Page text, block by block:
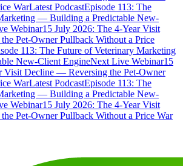
WarLatest PodcastEpisode 113: The
— Building a Predictable New-
Webinar15 July 2026: The 4-Year Visit
Pet-Owner Pullback Without a Price
113: The Future of Veterinary Marketing
New-Client EngineNext Live Webinar15
Visit Decline — Reversing the Pet-Owner
WarLatest PodcastEpisode 113: The
— Building a Predictable New-
Webinar15 July 2026: The 4-Year Visit
Pet-Owner Pullback Without a Price War